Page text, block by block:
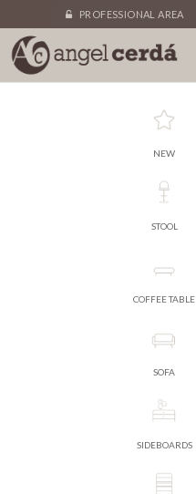
PROFESSIONAL AREA
NEW
STOOL
COFFEE TABLE
SOFA
SIDEBOARDS